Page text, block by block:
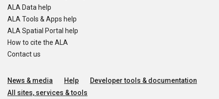
ALA Data help
ALA Tools & Apps help
ALA Spatial Portal help
How to cite the ALA
Contact us
News & media Help
Developer tools & documentation
All sites, services & tools